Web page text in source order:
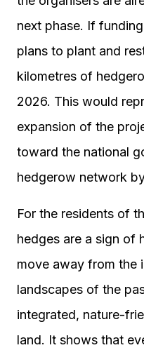
next phase. If
plans to plant and
kilometres of
2026. This would
expansion of the
toward the national
hedgerow network
For the residents of
hedges are a sign of
move away from the
landscapes of the
integrated, nature-
land. It shows that